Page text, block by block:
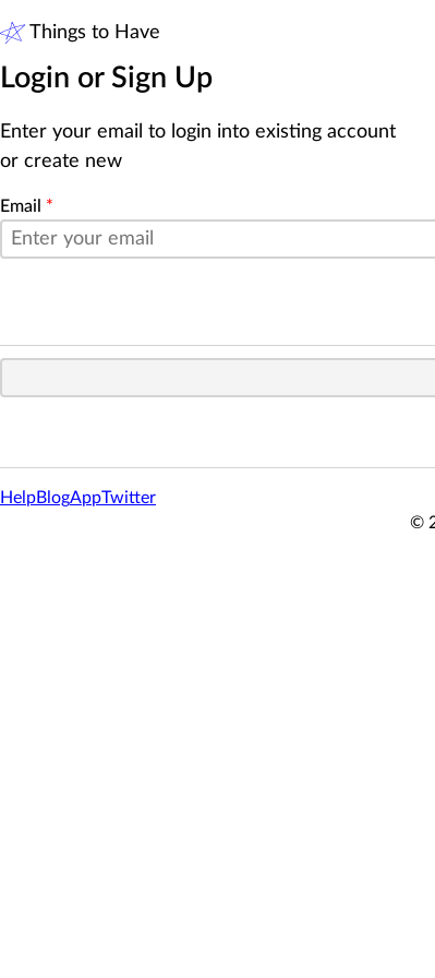
Things to Have
Login or Sign Up
Enter your email to login into existing account
or create new
Email *
HelpBlogAppTwitter
©